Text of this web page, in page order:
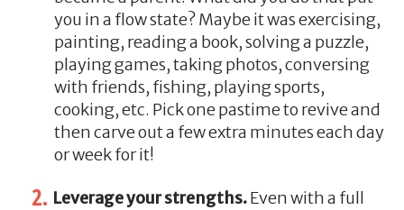
you in a flow state? Maybe it was exercising,
painting, reading a book, solving a puzzle,
playing games, taking photos, conversing
with friends, fishing, playing sports,
cooking, etc. Pick one pastime to revive and
then carve out a few extra minutes each day
or week for it!
Leverage your strengths.Even with a full